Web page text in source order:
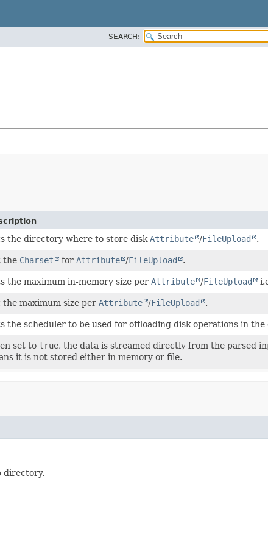
SEARCH:
the directory where to store diskAttribute /FileUpload .
the Charset for Attribute /FileUpload .
the maximum in-memory size per Attribute /FileUpload
the maximum size per Attribute /FileUpload .
the scheduler to be used for offloading disk operations in the
set to true, the data is streamed directly from the parsed
it is not stored either in memory or file.
directory.